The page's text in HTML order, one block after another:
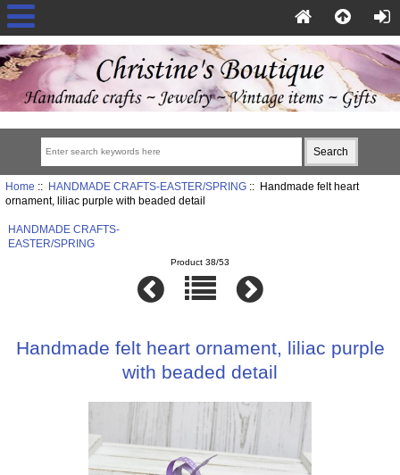
Home :: HANDMADE CRAFTS-EASTER/SPRING:: Handmade felt heart
ornament, liliac purple with beaded detail
HANDMADE CRAFTS-
EASTER/SPRING
Product 38/53
Handmade felt heart ornament, liliac purple
with beaded detail